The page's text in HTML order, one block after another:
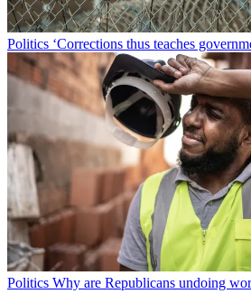
Politics ‘Corrections thus teaches
Politics Why are Republicans undoing